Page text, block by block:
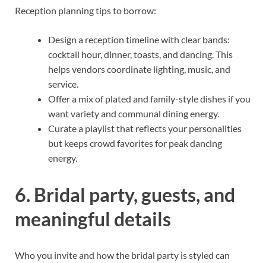
Reception planning tips to borrow:
Design a reception timeline with clear bands:
cocktail hour, dinner, toasts, and dancing. This
helps vendors coordinate lighting, music, and
service.
Offer a mix of plated and family-style dishes if you
want variety and communal dining energy.
Curate a playlist that reflects your personalities
but keeps crowd favorites for peak dancing
energy.
6. Bridal party, guests, and
meaningful details
Who you invite and how the bridal party is styled can